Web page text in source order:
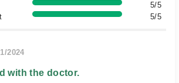
5/5
5/5
2024
with the doctor.